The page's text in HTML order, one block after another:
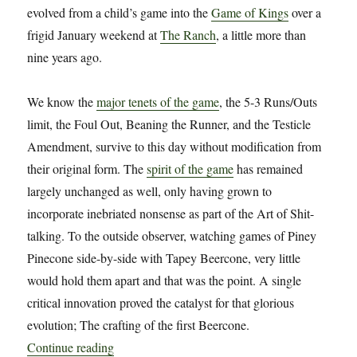
evolved from a child’s game into theGame of Kingsover a
frigid January weekend atThe Ranch, a little more than
nine years ago.
We know themajor tenets of the game, the 5-3 Runs/Outs
limit, the Foul Out, Beaning the Runner, and the Testicle
Amendment, survive to this day without modification from
their original form. Thespirit of the gamehas remained
largely unchanged as well, only having grown to
incorporate inebriated nonsense as part of the Art of Shit-
talking. To the outside observer, watching games of Piney
Pinecone side-by-side with Tapey Beercone, very little
would hold them apart and that was the point. A single
critical innovation proved the catalyst for that glorious
evolution; The crafting of the first Beercone.
Continue reading“Hammer Time: The Beercone: A Material